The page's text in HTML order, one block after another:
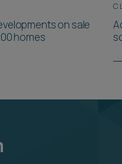
on sale
homes